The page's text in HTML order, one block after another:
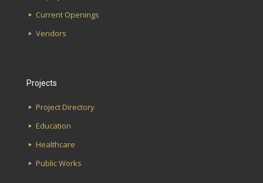
Lakeshore Alabama Credit Union
Current Openings
Vendors
Projects
Project Directory
Education
Healthcare
Public Works